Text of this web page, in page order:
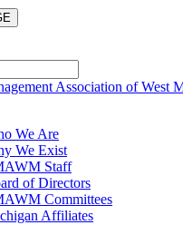
We Are
We Exist
Staff
of Directors
Committees
Affiliates